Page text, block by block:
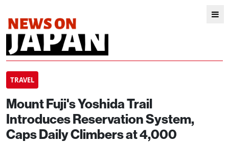
TRAVEL
Mount Fuji's Yoshida Trail
Introduces Reservation System,
Caps Daily Climbers at 4,000